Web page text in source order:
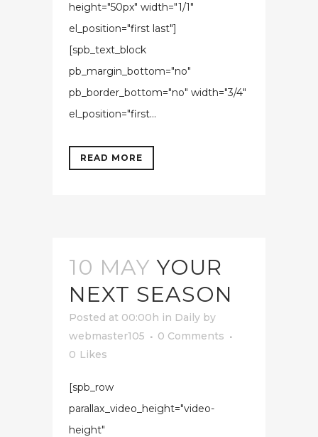
height="50px" width="1/1"
el_position="first last"]
[spb_text_block
pb_margin_bottom="no"
pb_border_bottom="no" width="3/4"
el_position="first...
READ MORE
10 MAY YOUR
NEXT SEASON
Posted at 00:00h in Daily by
webmaster105
0 Comments
0 Likes
[spb_row
parallax_video_height="video-
height"